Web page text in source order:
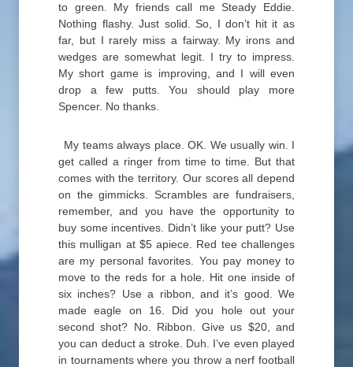
to green. My friends call me Steady Eddie.
Nothing flashy. Just solid. So, I don’t hit it as
far, but I rarely miss a fairway. My irons and
wedges are somewhat legit. I try to impress.
My short game is improving, and I will even
drop a few putts. You should play more
Spencer. No thanks.
My teams always place. OK. We usually win. I
get called a ringer from time to time. But that
comes with the territory. Our scores all depend
on the gimmicks. Scrambles are fundraisers,
remember, and you have the opportunity to
buy some incentives. Didn’t like your putt? Use
this mulligan at $5 apiece. Red tee challenges
are my personal favorites. You pay money to
move to the reds for a hole. Hit one inside of
six inches? Use a ribbon, and it’s good. We
made eagle on 16. Did you hole out your
second shot? No. Ribbon. Give us $20, and
you can deduct a stroke. Duh. I’ve even played
in tournaments where you throw a nerf football